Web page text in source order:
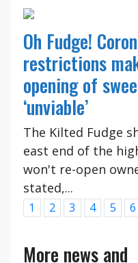
Oh Fudge!
restrictions
opening of
‘unviable’
The Kilted Fudge
east end of the
won't re-open
stated,...
1 2 3 4 5 6
More news and